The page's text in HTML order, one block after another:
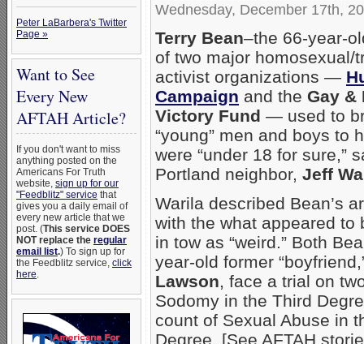
Peter LaBarbera's Twitter
Page »
Want to See
Every New
AFTAH Article?
If you don't want to miss
anything posted on the
Americans For Truth
website, sign up for our
"Feedblitz" service that
gives you a daily email of
every new article that we
post. (This service DOES
NOT replace the regular
email list.) To sign up for
the Feedblitz service, click
here.
Wednesday, December 17th,
Terry Bean–the 66-year-
of two major homosexual/
activist organizations —
Campaign and the Gay &
Victory Fund — used to
“young” men and boys to
were “under 18 for sure,”
Portland neighbor, Jeff
Warila described Bean’s
with the what appeared to
in tow as “weird.” Both
year-old former
Lawson, face a trial on
Sodomy in the Third
count of Sexual Abuse in
Degree. [See AFTAH